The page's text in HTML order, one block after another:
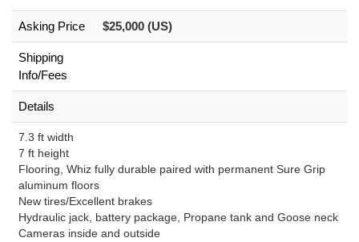
Asking Price $25,000 (US)
Shipping
Info/Fees
Details
7.3 ft width
7 ft height
Flooring, Whiz fully durable paired with permanent Sure Grip
aluminum floors
New tires/Excellent brakes
Hydraulic jack, battery package, Propane tank and Goose neck
Cameras inside and outside